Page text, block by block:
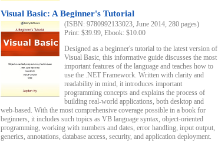
Visual Basic: A Beginner's Tutorial
(ISBN: 9780992133023, June 2014, 280 pages)
Print: $39.99, Ebook: $10.00
Designed as a beginner's tutorial to the latest version of
Visual Basic, this informative guide discusses the most
important features of the language and teaches how to
use the .NET Framework. Written with clarity and
readability in mind, it introduces important
programming concepts and explains the process of
building real-world applications, both desktop and
web-based. With the most comprehensive coverage possible in a book for
beginners, it includes such topics as VB language syntax, object-oriented
programming, working with numbers and dates, error handling, input output,
generics, annotations, database access, security, and application deployment.